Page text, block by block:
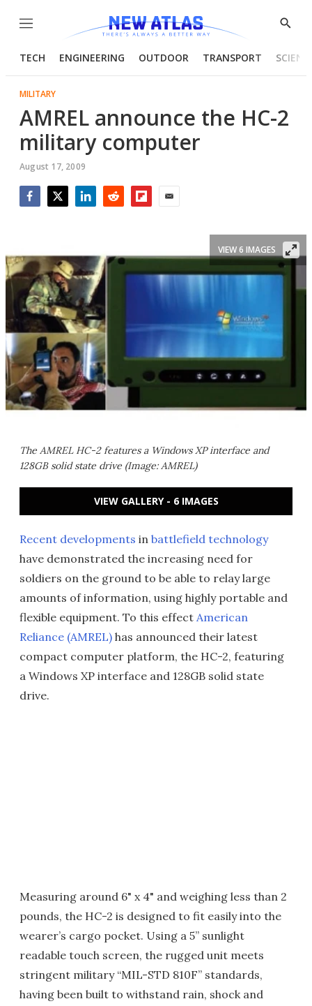
Menu
Show
TECH ENGINEERING OUTDOOR TRANSPORT
MILITARY
AMREL announce the HC-2
military computer
August 17, 2009
The AMREL HC-2 features a Windows XP interface and
128GB solid state drive (Image: AMREL)
VIEW 6 IMAGES
VIEW GALLERY - 6 IMAGES
Recent developments in battlefield technology
have demonstrated the increasing need for
soldiers on the ground to be able to relay large
amounts of information, using highly portable and
flexible equipment. To this effect American
Reliance (AMREL) has announced their latest
compact computer platform, the HC-2, featuring
a Windows XP interface and 128GB solid state
drive.
Measuring around 6" x 4" and weighing less than 2
pounds, the HC-2 is designed to fit easily into the
wearer’s cargo pocket. Using a 5” sunlight
readable touch screen, the rugged unit meets
stringent military “MIL-STD 810F” standards,
having been built to withstand rain, shock and